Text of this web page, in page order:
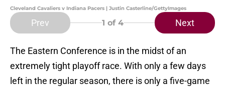
Cleveland Cavaliers v Indiana Pacers | Justin Casterline/GettyImages
Prev 1 of 4 Next
The Eastern Conference is in the midst of an
extremely tight playoff race. With only a few days
left in the regular season, there is only a five-game